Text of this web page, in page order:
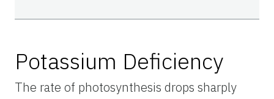
Potassium Deficiency
The rate of photosynthesis drops sharply